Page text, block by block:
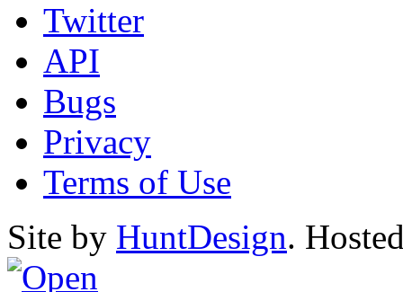
Twitter
API
Bugs
Privacy
Terms of Use
Site by HuntDesign.